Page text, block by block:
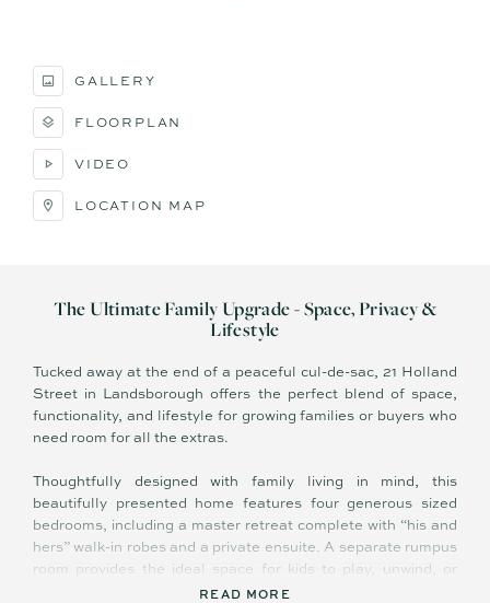
GALLERY
FLOORPLAN
VIDEO
LOCATION MAP
The Ultimate Family Upgrade - Space, Privacy &
Lifestyle
Tucked away at the end of a peaceful cul-de-sac, 21 Holland
Street in Landsborough offers the perfect blend of space,
functionality, and lifestyle for growing families or buyers who
need room for all the extras.
Thoughtfully designed with family living in mind, this
beautifully presented home features four generous sized
bedrooms, including a master retreat complete with “his and
hers” walk-in robes and a private ensuite. A separate rumpus
room provides the ideal space for kids to play, unwind, or
create their own retreat away from the main living areas.
READ MORE